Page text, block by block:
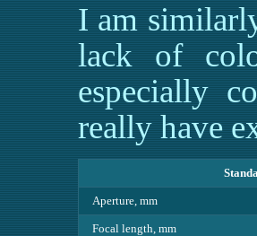
I am
lack of
especially
really have
Aperture, mm
Focal length, mm